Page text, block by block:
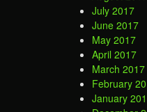
July 2017
June 2017
May 2017
April 2017
March 2017
February
January